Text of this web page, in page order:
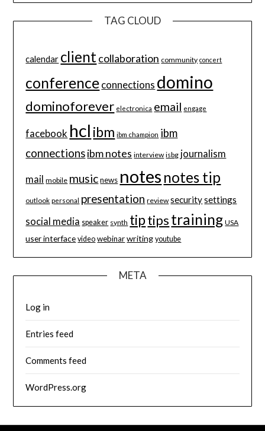
TAG CLOUD
calendar clientcollaboration community concert
conferenceconnections domino
dominoforever electronica email engage
facebook hcl ibm ibm champion ibm
connectionsibm notes interview isbg journalism
mail mobile music news notes notes tip
outlook personal presentation review securitysettings
social media speaker synth tiptipstraining USA
user interface video webinar writing youtube
META
Log in
Entries feed
Comments feed
WordPress.org